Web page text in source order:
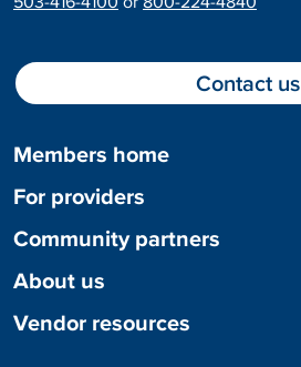
Members home
For providers
Community partners
About us
Vendor resources
Contact us